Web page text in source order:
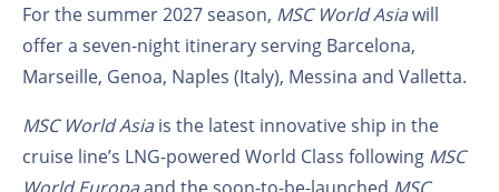
For the summer 2027 season, MSC World Asiawill
offer a seven-night itinerary serving Barcelona,
Marseille, Genoa, Naples (Italy), Messina and Valletta.
MSC World Asiais the latest innovative ship in the
cruise line’s LNG-powered World Class following MSC